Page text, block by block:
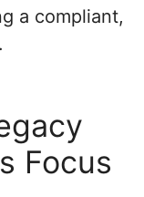
a compliant,
Focus